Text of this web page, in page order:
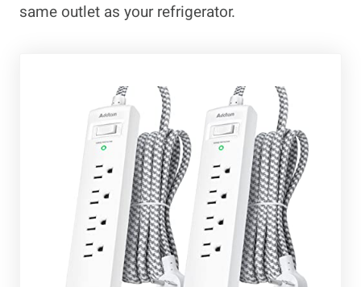
same outlet as your refrigerator.